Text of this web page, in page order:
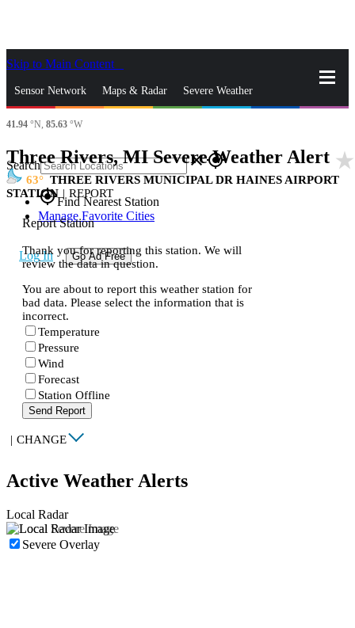
Skip to Main Content
Sensor Network Maps & Radar Severe Weather
News & Blogs
Search closegps_fixed
gps_fixedFind Nearest Station
Manage Favorite Cities
Log In Go Ad Free
41.94 °N, 85.63 °W
Three Rivers, MI Severe Weather Alert star_rate
63
THREE RIVERS MUNICIPAL DR HAINES AIRPORT
STATION | REPORT
Report Station
Thank you for reporting this station. We will
review the data in question.
You are about to report this weather station for
bad data. Please select the information that is
incorrect.
Temperature
Pressure
Wind
Forecast
Station Offline
Send Report
| CHANGE
Active Weather Alerts
Local Radar
Severe Overlay